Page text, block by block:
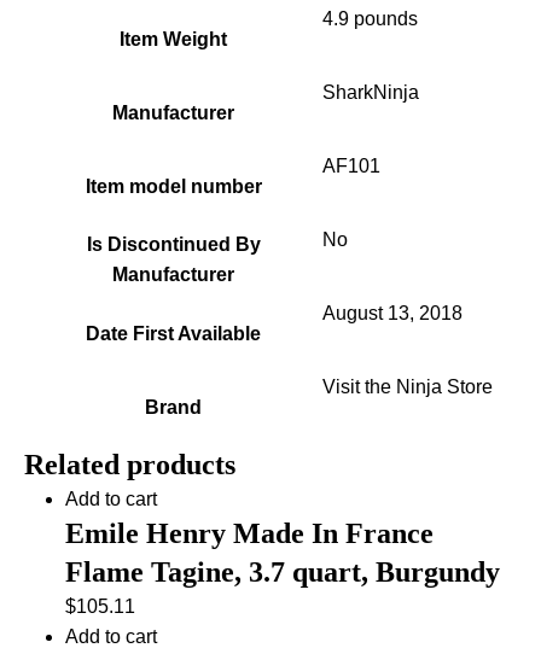
Item Weight
4.9 pounds
Manufacturer
SharkNinja
Item model number
AF101
Is Discontinued By
Manufacturer
No
Date First Available
August 13, 2018
Brand
Visit the Ninja Store
Related products
Add to cart
Emile Henry Made In France
Flame Tagine, 3.7 quart, Burgundy
$105.11
Add to cart